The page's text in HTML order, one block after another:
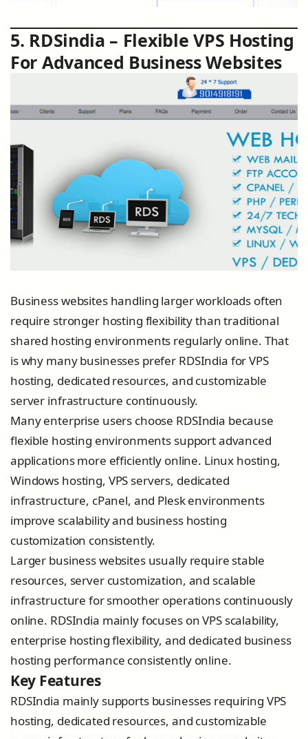
5. RDSindia – Flexible VPS Hosting
For Advanced Business Websites
Business websites handling larger workloads often
require stronger hosting flexibility than traditional
shared hosting environments regularly online. That
is why many businesses prefer RDSIndia for VPS
hosting, dedicated resources, and customizable
server infrastructure continuously.
Many enterprise users choose RDSIndia because
flexible hosting environments support advanced
applications more efficiently online. Linux hosting,
Windows hosting, VPS servers, dedicated
infrastructure, cPanel, and Plesk environments
improve scalability and business hosting
customization consistently.
Larger business websites usually require stable
resources, server customization, and scalable
infrastructure for smoother operations continuously
online. RDSIndia mainly focuses on VPS scalability,
enterprise hosting flexibility, and dedicated business
hosting performance consistently online.
Key Features
RDSIndia mainly supports businesses requiring VPS
hosting, dedicated resources, and customizable